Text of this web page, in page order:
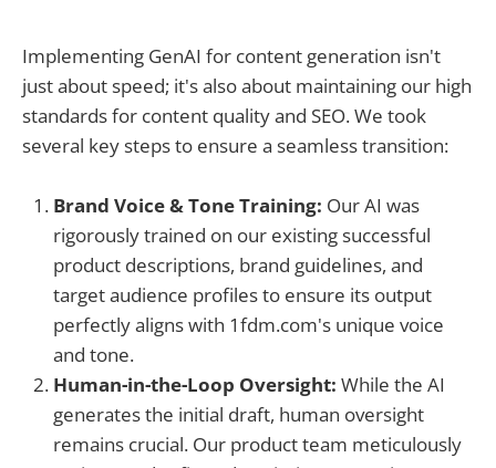
Implementing GenAI for content generation isn't
just about speed; it's also about maintaining our high
standards for content quality and SEO. We took
several key steps to ensure a seamless transition:
Brand Voice & Tone Training: Our AI was
rigorously trained on our existing successful
product descriptions, brand guidelines, and
target audience profiles to ensure its output
perfectly aligns with 1fdm.com's unique voice
and tone.
Human-in-the-Loop Oversight: While the AI
generates the initial draft, human oversight
remains crucial. Our product team meticulously